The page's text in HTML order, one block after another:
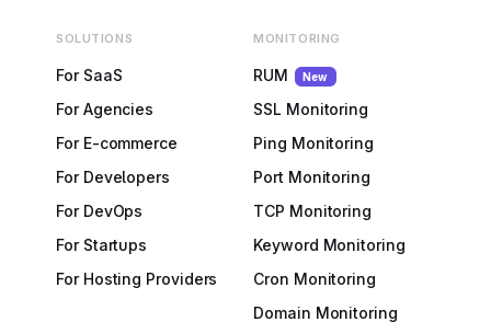
SOLUTIONS
For SaaS
For Agencies
For E-commerce
For Developers
For DevOps
For Startups
For Hosting Providers
MONITORING
RUM New
SSL Monitoring
Ping Monitoring
Port Monitoring
TCP Monitoring
Keyword Monitoring
Cron Monitoring
Domain Monitoring